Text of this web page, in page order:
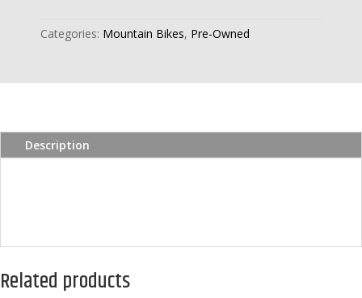
BUTLER
quantity
Categories: Mountain Bikes, Pre-Owned
Description
Related products